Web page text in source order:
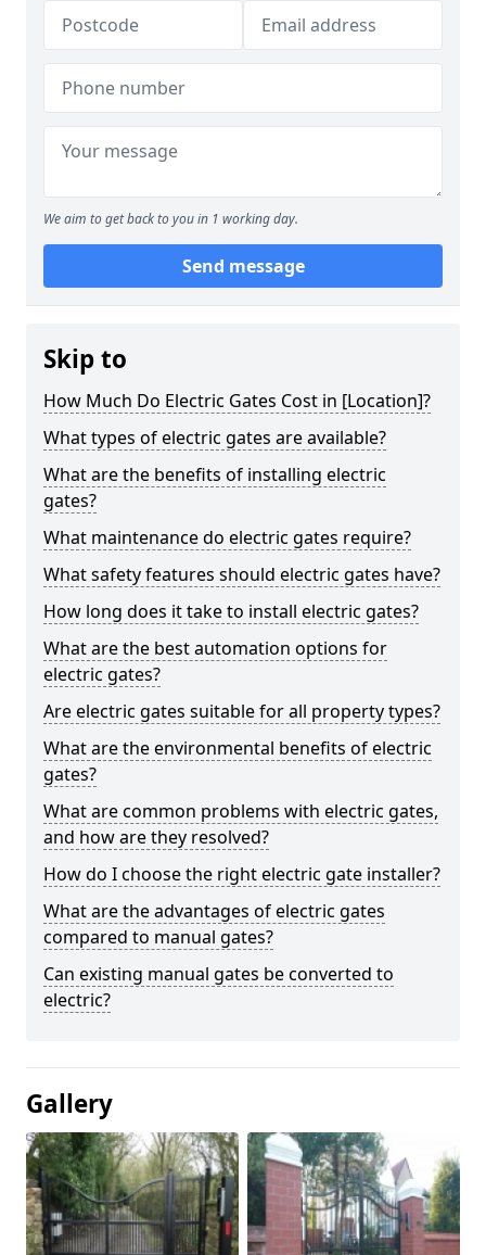
We aim to get back to you in 1 working day.
Send message
Skip to
How Much Do Electric Gates Cost in [Location]?
What types of electric gates are available?
What are the benefits of installing electric
gates?
What maintenance do electric gates require?
What safety features should electric gates have?
How long does it take to install electric gates?
What are the best automation options for
electric gates?
Are electric gates suitable for all property types?
What are the environmental benefits of electric
gates?
What are common problems with electric gates,
and how are they resolved?
How do I choose the right electric gate installer?
What are the advantages of electric gates
compared to manual gates?
Can existing manual gates be converted to
electric?
Gallery